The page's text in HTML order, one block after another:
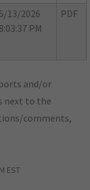
13/2026
PM
PDF
and/or
next to the
comments,
EST